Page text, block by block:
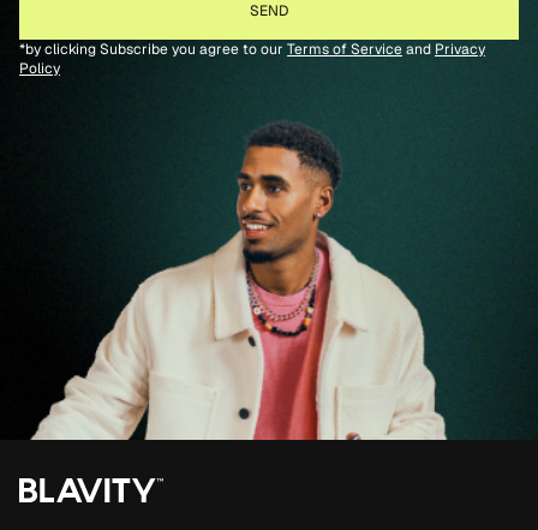
*by clicking Subscribe you agree to our Terms of Serviceand Privacy
Policy